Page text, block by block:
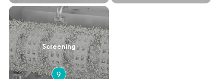
Screening
9